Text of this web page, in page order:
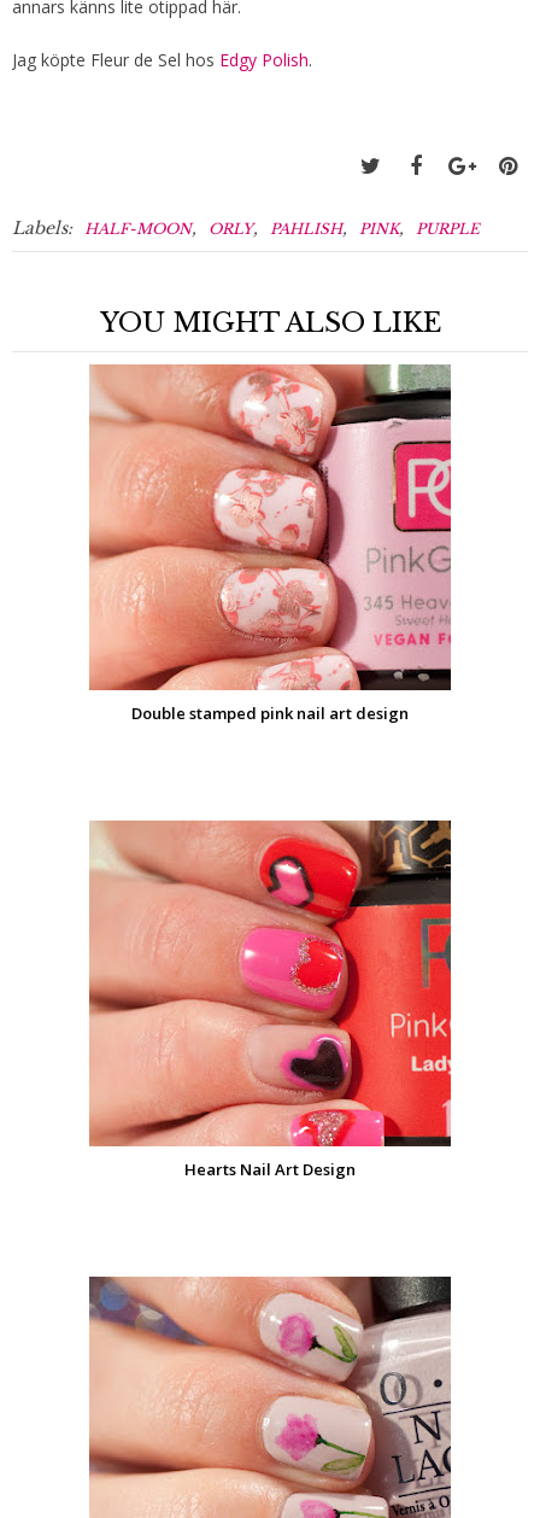
annars känns lite otippad här.
Jag köpte Fleur de Sel hos Edgy Polish.
Labels: HALF-MOON, ORLY, PAHLISH, PINK, PURPLE
YOU MIGHT ALSO LIKE
Double stamped pink nail art design
Hearts Nail Art Design